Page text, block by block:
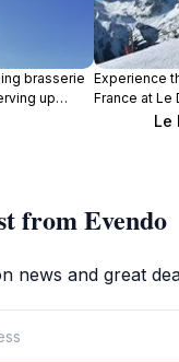
brasserie
up
classic
prices.
Experience
France at Le
charming
Alpes,
Le
from Evendo
news and great